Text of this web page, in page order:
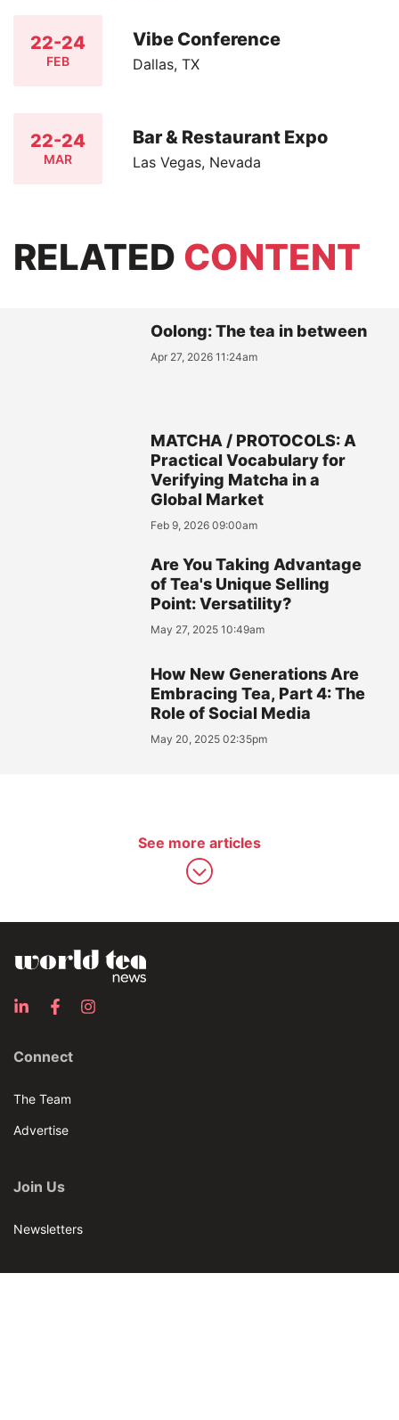
22-24
FEB
Vibe Conference
Dallas, TX
22-24
MAR
Bar & Restaurant Expo
Las Vegas, Nevada
RELATED CONTENT
Oolong: The tea in between
Apr 27, 2026 11:24am
MATCHA / PROTOCOLS: A
Practical Vocabulary for
Verifying Matcha in a
Global Market
Feb 9, 2026 09:00am
Are You Taking Advantage
of Tea's Unique Selling
Point: Versatility?
May 27, 2025 10:49am
How New Generations Are
Embracing Tea, Part 4: The
Role of Social Media
May 20, 2025 02:35pm
See more articles
Connect
The Team
Advertise
Join Us
Newsletters